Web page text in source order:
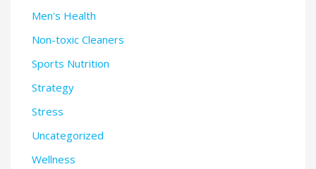
Men's Health
Non-toxic Cleaners
Sports Nutrition
Strategy
Stress
Uncategorized
Wellness